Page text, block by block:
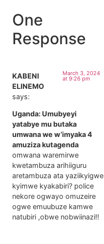
One
Response
KABENI
ELINEMO
says:
March 3, 2024
at 9:26 pm
Uganda: Umubyeyi
yatabye mu butaka
umwana we w’imyaka 4
amuziza kutagenda
omwana waremirwe
kwetambuza arihiiguru
aretambuza ata yaziikyigwe
kyimwe kyakabiri? police
nekore ogwayo omuzeire
ogwe emuubuze kamwe
natubiri ,obwe nobwiinazi!!